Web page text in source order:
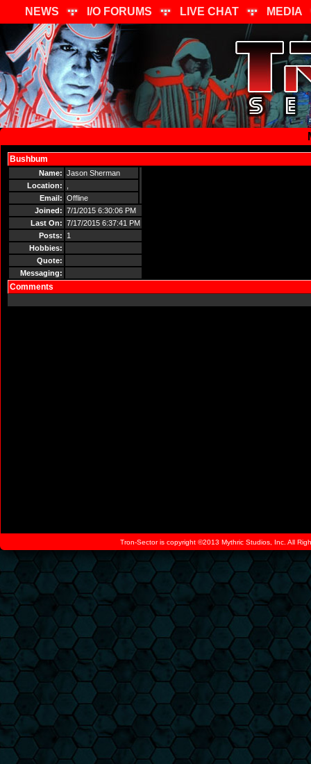
NEWS I/O FORUMS LIVE CHAT MEDIA
Bushbum
Name: Jason Sherman
Location:
Email: Offline
Joined: 7/1/2015 6:30:06 PM
Last On: 7/17/2015 6:37:41 PM
Posts:
1
Hobbies:
Quote:
Messaging:
Comments
Tron-Sector is copyright ©2013 Mythric Studios, Inc. All